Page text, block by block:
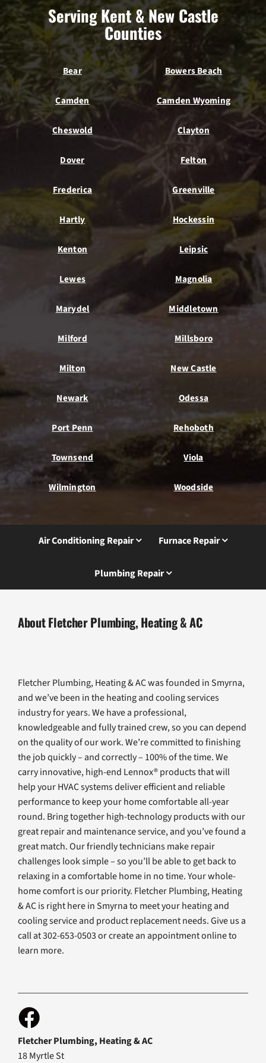
Serving Kent & New Castle
Counties
Bear Bowers Beach
Camden Camden Wyoming
Cheswold Clayton
Dover Felton
Frederica Greenville
Hartly Hockessin
Kenton Leipsic
Lewes Magnolia
Marydel Middletown
Milford Millsboro
Milton New Castle
Newark Odessa
Port Penn Rehoboth
Townsend Viola
Wilmington Woodside
Air Conditioning Repair Furnace Repair
Plumbing Repair
About Fletcher Plumbing, Heating & AC
Fletcher Plumbing, Heating & AC was founded in Smyrna,
and we’ve been in the heating and cooling services
industry for years. We have a professional,
knowledgeable and fully trained crew, so you can depend
on the quality of our work. We’re committed to finishing
the job quickly – and correctly – 100% of the time. We
carry innovative, high-end Lennox® products that will
help your HVAC systems deliver efficient and reliable
performance to keep your home comfortable all-year
round. Bring together high-technology products with our
great repair and maintenance service, and you’ve found a
great match. Our friendly technicians make repair
challenges look simple – so you’ll be able to get back to
relaxing in a comfortable home in no time. Your whole-
home comfort is our priority. Fletcher Plumbing, Heating
& AC is right here in Smyrna to meet your heating and
cooling service and product replacement needs. Give us a
call at 302-653-0503 or create an appointment online to
learn more.
Fletcher Plumbing, Heating & AC
18 Myrtle St